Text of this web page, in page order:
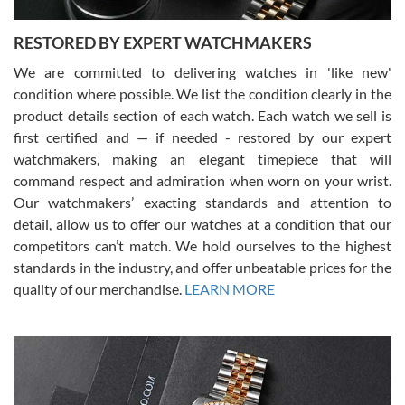
David Pigg
7/28/2026
This was my first experience dealing with SWE as I had been looking
for an Omega Seamaster for a while and found the perfect one. It
was labeled as used but it seems the previous owner must have
been a collector as it was unworn seemingly. Not a scratch on it. It
was basically brand new. And I got it for nearly half off what a new
model would be. I definitely have plans to buy more luxury watches
from SWE.
Alessandro Rossi
7/27/2026
RESTORED BY EXPERT WATCHMAKERS
We are committed to delivering watches in 'like new'
condition where possible. We list the condition clearly in the
product details section of each watch. Each watch we sell is
first certified and — if needed - restored by our expert
watchmakers, making an elegant timepiece that will
command respect and admiration when worn on your wrist.
Our watchmakers’ exacting standards and attention to
detail, allow us to offer our watches at a condition that our
competitors can’t match. We hold ourselves to the highest
standards in the industry, and offer unbeatable prices for the
quality of our merchandise. LEARN MORE